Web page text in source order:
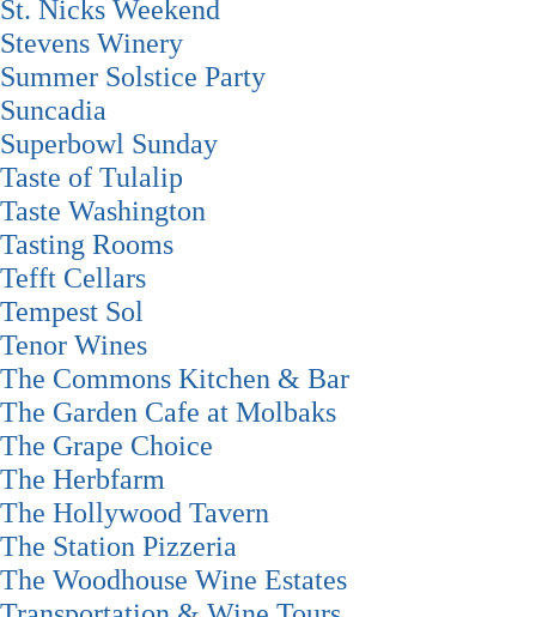
St. Nicks Weekend
Stevens Winery
Summer Solstice Party
Suncadia
Superbowl Sunday
Taste of Tulalip
Taste Washington
Tasting Rooms
Tefft Cellars
Tempest Sol
Tenor Wines
The Commons Kitchen & Bar
The Garden Cafe at Molbaks
The Grape Choice
The Herbfarm
The Hollywood Tavern
The Station Pizzeria
The Woodhouse Wine Estates